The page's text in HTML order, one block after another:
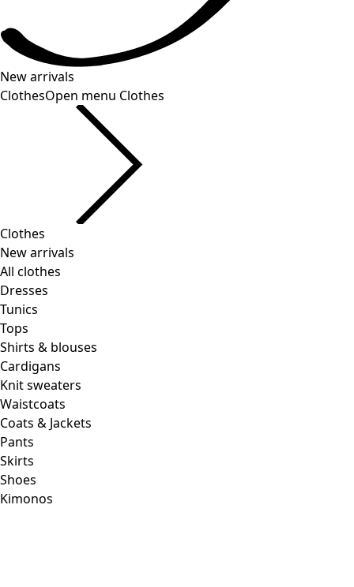
New arrivals
ClothesOpen menu Clothes
Clothes
New arrivals
All clothes
Dresses
Tunics
Tops
Shirts & blouses
Cardigans
Knit sweaters
Waistcoats
Coats & Jackets
Pants
Skirts
Shoes
Kimonos